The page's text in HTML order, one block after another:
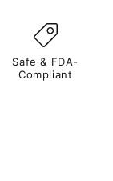
Safe & FDA-
Compliant